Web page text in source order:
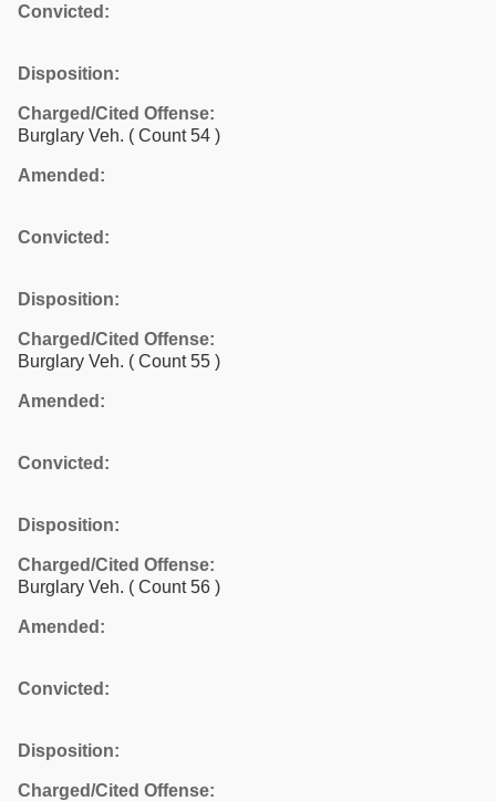
Convicted:
Disposition:
Charged/Cited Offense:
Burglary Veh. ( Count 54 )
Amended:
Convicted:
Disposition:
Charged/Cited Offense:
Burglary Veh. ( Count 55 )
Amended:
Convicted:
Disposition:
Charged/Cited Offense:
Burglary Veh. ( Count 56 )
Amended:
Convicted:
Disposition:
Charged/Cited Offense: